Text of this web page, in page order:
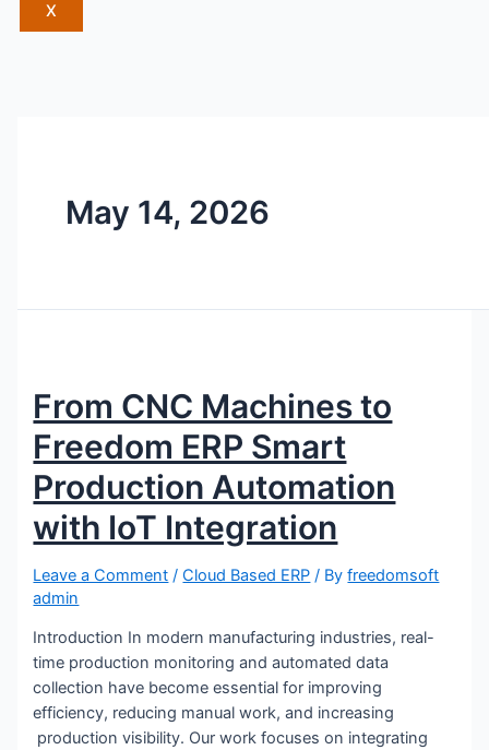
X
May 14, 2026
From CNC Machines to
Freedom ERP Smart
Production Automation
with IoT Integration
Leave a Comment /Cloud Based ERP / Byfreedomsoft
admin
Introduction In modern manufacturing industries, real-
time production monitoring and automated data
collection have become essential for improving
efficiency, reducing manual work, and increasing
production visibility. Our work focuses on integrating